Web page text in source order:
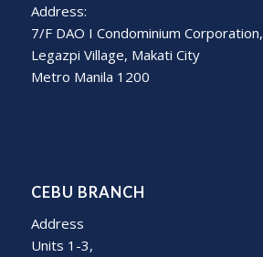
Address:
7/F DAO I Condominium Corporation,
Legazpi Village, Makati City
Metro Manila 1200
CEBU BRANCH
Address
Units 1-3,